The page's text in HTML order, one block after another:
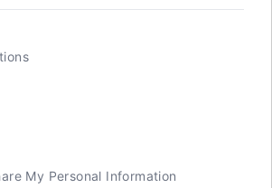
My Personal Information